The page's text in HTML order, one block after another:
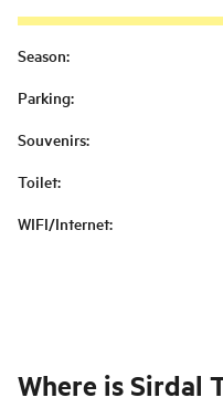
Season:
Parking:
Souvenirs:
Toilet:
WIFI/Internet:
Where isSirdal